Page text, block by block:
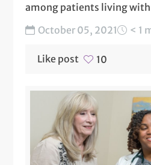
among patients living with
Daghestani talks about
October 05, 2021 < 1
Like post 10